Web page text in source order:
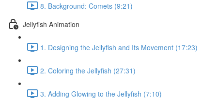
8. Background: Comets (9:21)
Jellyfish Animation
1. Designing the Jellyfish and Its Movement (17:23)
2. Coloring the Jellyfish (27:31)
3. Adding Glowing to the Jellyfish (7:10)